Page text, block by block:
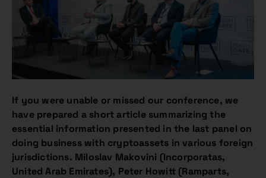
If you were unable or missed our conference, we
have prepared a short article summarizing the
essential information presented in the last panel on
doing business with cryptoassets in various foreign
jurisdictions. Miloslav Makovini (Incorporatas,
United Arab Emirates), Peter Howitt (Ramparts,